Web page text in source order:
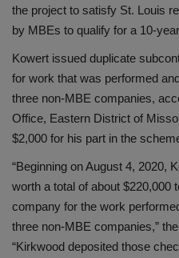
the project to satisfy St. Louis
by MBEs to qualify for a 10-
Kowert issued duplicate
for work that was performed
three non-MBE companies,
Office, Eastern District of
$2,000 for his part in the
“Beginning on August 4, 2020,
worth a total of about $220,000
company for the work
three non-MBE companies,”
“Kirkwood deposited those